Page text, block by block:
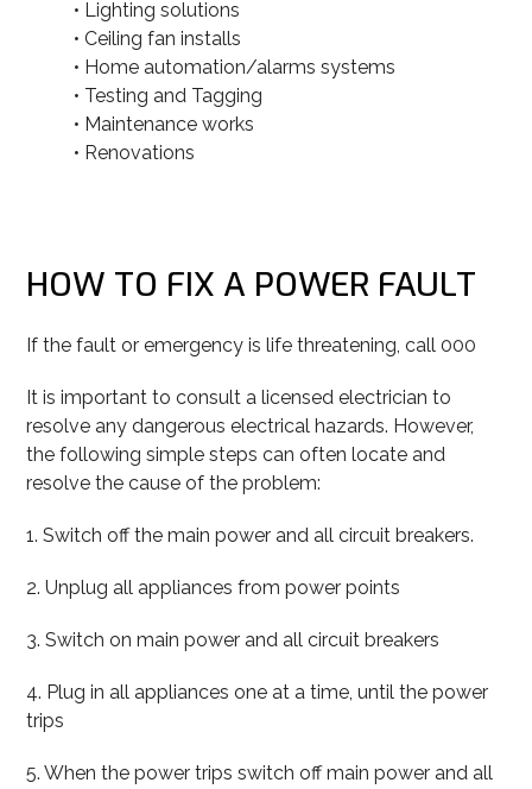
• Lighting solutions
• Ceiling fan installs
• Home automation/alarms systems
• Testing and Tagging
• Maintenance works
• Renovations
HOW TO FIX A POWER FAULT
If the fault or emergency is life threatening, call 000
It is important to consult a licensed electrician to
resolve any dangerous electrical hazards. However,
the following simple steps can often locate and
resolve the cause of the problem:
1. Switch off the main power and all circuit breakers.
2. Unplug all appliances from power points
3. Switch on main power and all circuit breakers
4. Plug in all appliances one at a time, until the power
trips
5. When the power trips switch off main power and all